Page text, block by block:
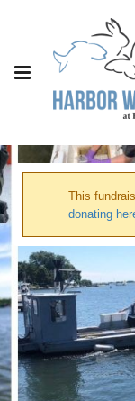
This
donating